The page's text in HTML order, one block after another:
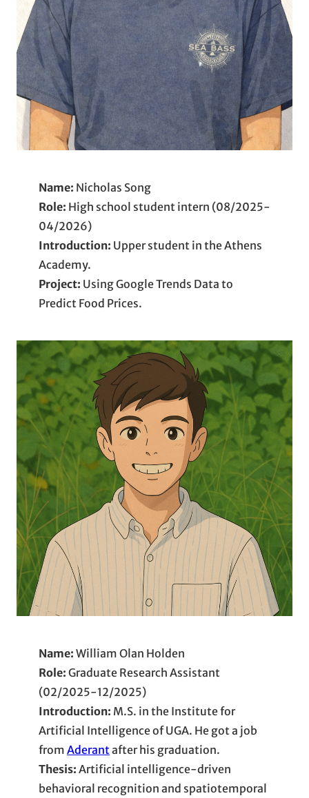
Name: Nicholas Song
Role: High school student intern (08/2025-
04/2026)
Introduction: Upper student in the Athens
Academy.
Project: Using Google Trends Data to
Predict Food Prices.
Name: William Olan Holden
Role: Graduate Research Assistant
(02/2025-12/2025)
Introduction: M.S. in the Institute for
Artificial Intelligence of UGA. He got a job
from Aderantafter his graduation.
Thesis: Artificial intelligence-driven
behavioral recognition and spatiotemporal